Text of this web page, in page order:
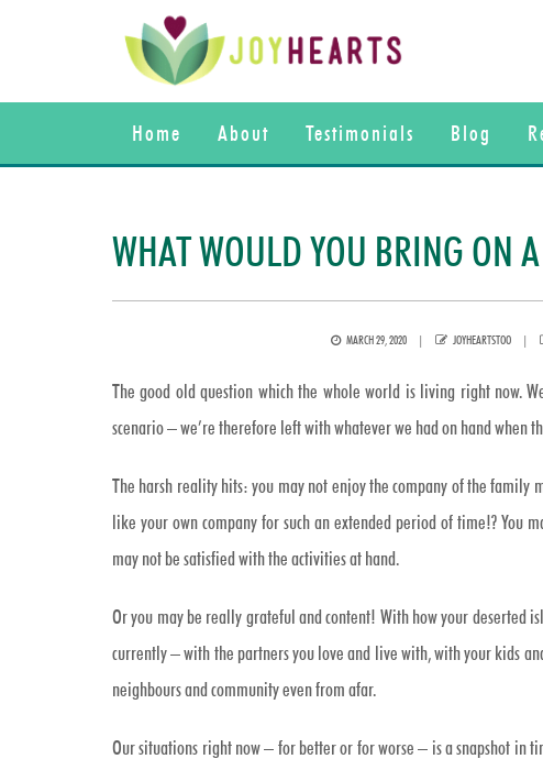
Home About Testimonials Blog
WHAT WOULD YOU BRING ON
POSTED
MARCH 29, 2020 AUTHOR
JOYHEARTSTOO
The good old question which the whole world is living right now.
scenario – we’re therefore left with whatever we had on hand when
The harsh reality hits: you may not enjoy the company of the family
like your own company for such an extended period of time!? You
may not be satisfied with the activities at hand.
Or you may be really grateful and content! With how your deserted
currently – with the partners you love and live with, with your kids
neighbours and community even from afar.
Our situations right now – for better or for worse – is a snapshot in